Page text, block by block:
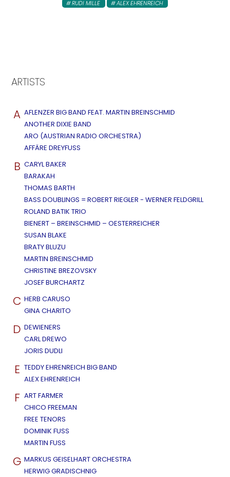
RUDI MILLE ALEX EHRENREICH
ARTISTS
A AFLENZER BIG BAND FEAT. MARTIN BREINSCHMID
ANOTHER DIXIE BAND
ARO (AUSTRIAN RADIO ORCHESTRA)
AFFÄRE DREYFUSS
B CARYL BAKER
BARAKAH
THOMAS BARTH
BASS DOUBLINGS = ROBERT RIEGLER - WERNER FELDGRILL
ROLAND BATIK TRIO
BIENERT – BREINSCHMID – OESTERREICHER
SUSAN BLAKE
BRATY BLUZU
MARTIN BREINSCHMID
CHRISTINE BREZOVSKY
JOSEF BURCHARTZ
C HERB CARUSO
GINA CHARITO
D DEWIENERS
CARL DREWO
JORIS DUDLI
E TEDDY EHRENREICH BIG BAND
ALEX EHRENREICH
F ART FARMER
CHICO FREEMAN
FREE TENORS
DOMINIK FUSS
MARTIN FUSS
G MARKUS GEISELHART ORCHESTRA
HERWIG GRADISCHNIG